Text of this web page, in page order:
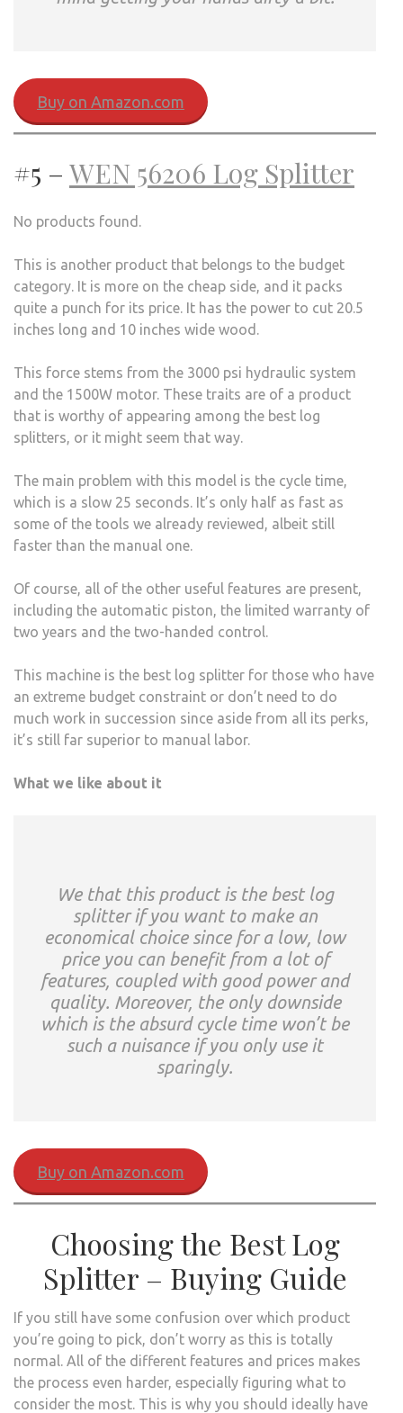
Buy on Amazon.com
#5 – WEN 56206 Log Splitter
No products found.
This is another product that belongs to the budget
category. It is more on the cheap side, and it packs
quite a punch for its price. It has the power to cut 20.5
inches long and 10 inches wide wood.
This force stems from the 3000 psi hydraulic system
and the 1500W motor. These traits are of a product
that is worthy of appearing among the best log
splitters, or it might seem that way.
The main problem with this model is the cycle time,
which is a slow 25 seconds. It’s only half as fast as
some of the tools we already reviewed, albeit still
faster than the manual one.
Of course, all of the other useful features are present,
including the automatic piston, the limited warranty of
two years and the two-handed control.
This machine is the best log splitter for those who have
an extreme budget constraint or don’t need to do
much work in succession since aside from all its perks,
it’s still far superior to manual labor.
What we like about it
We that this product is the best log
splitter if you want to make an
economical choice since for a low, low
price you can benefit from a lot of
features, coupled with good power and
quality. Moreover, the only downside
which is the absurd cycle time won’t be
such a nuisance if you only use it
sparingly.
Buy on Amazon.com
Choosing the Best Log
Splitter – Buying Guide
If you still have some confusion over which product
you’re going to pick, don’t worry as this is totally
normal. All of the different features and prices makes
the process even harder, especially figuring what to
consider the most. This is why you should ideally have